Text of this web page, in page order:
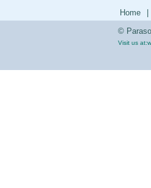
Home
©
Visit us at: